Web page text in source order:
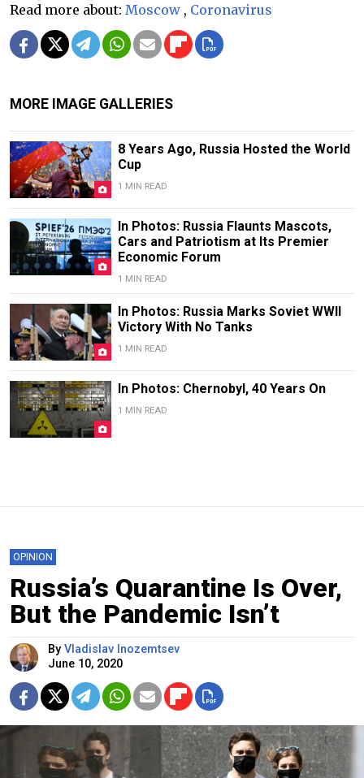
Read more about: Moscow , Coronavirus
MORE IMAGE GALLERIES
8 Years Ago, Russia Hosted the World
Cup
1 MIN READ
In Photos: Russia Flaunts Mascots,
Cars and Patriotism at Its Premier
Economic Forum
1 MIN READ
In Photos: Russia Marks Soviet WWII
Victory With No Tanks
1 MIN READ
In Photos: Chernobyl, 40 Years On
1 MIN READ
OPINION
Russia’s Quarantine Is Over,
But the Pandemic Isn’t
By Vladislav Inozemtsev
June 10, 2020